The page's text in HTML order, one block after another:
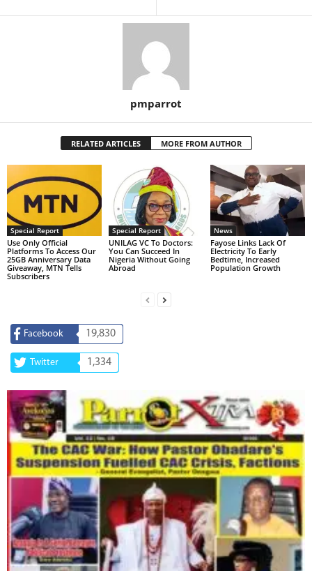
pmparrot
RELATED ARTICLES MORE FROM AUTHOR
Special Report
Use Only Official
Platforms To Access Our
25GB Anniversary Data
Giveaway, MTN Tells
Subscribers
Special Report
UNILAG VC To Doctors:
You Can Succeed In
Nigeria Without Going
Abroad
News
Fayose Links Lack Of
Electricity To Early
Bedtime, Increased
Population Growth
Facebook 19,830
Twitter 1,334